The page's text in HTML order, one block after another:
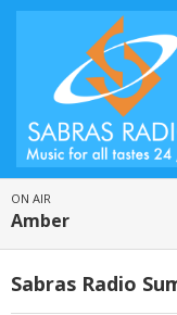
ON AIR
Amber
Sabras Radio